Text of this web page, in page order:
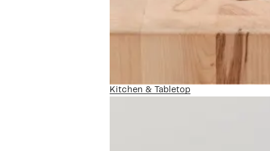
Kitchen & Tabletop